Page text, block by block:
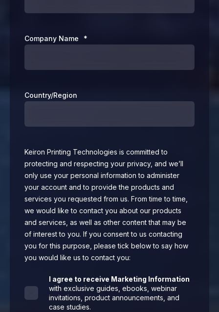
Company Name *
Country/Region
Keiron Printing Technologies is committed to
protecting and respecting your privacy, and we’ll
only use your personal information to administer
your account and to provide the products and
services you requested from us. From time to time,
we would like to contact you about our products
and services, as well as other content that may be
of interest to you. If you consent to us contacting
you for this purpose, please tick below to say how
you would like us to contact you:
I agree to receive Marketing Information
with exclusive guides, ebooks, webinar
invitations, product announcements, and
case studies.